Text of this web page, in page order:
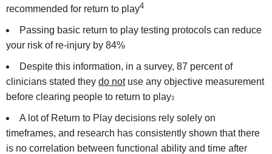
recommended for return to play4
Passing basic return to play testing protocols can reduce
your risk of re-injury by 84%
Despite this information, in a survey, 87 percent of
clinicians stated they do notuse any objective measurement
before clearing people to return to play3
A lot of Return to Play decisions rely solely on
timeframes, and research has consistently shown that there
is no correlation between functional ability and time after